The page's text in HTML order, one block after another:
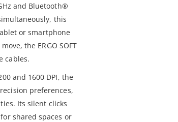
and Bluetooth®
this
or smartphone
the ERGO SOFT
cables.
and 1600 DPI, the
preferences,
Its silent clicks
shared spaces or